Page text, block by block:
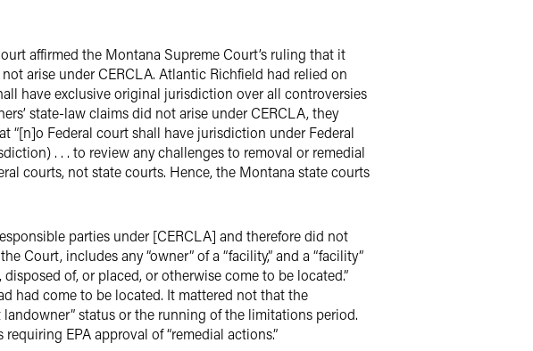
affirmed the Montana Supreme Court’s ruling that it
arise under CERCLA. Atlantic Richfield had relied on
have exclusive original jurisdiction over all controversies
state-law claims did not arise under CERCLA, they
“[n]o Federal court shall have jurisdiction under Federal
. . . to review any challenges to removal or remedial
courts, not state courts. Hence, the Montana state courts
parties under [CERCLA] and therefore did not
Court, includes any “owner” of a “facility,” and a “facility”
of, or placed, or otherwise come to be located.”
had come to be located. It mattered not that the
status or the running of the limitations period.
EPA approval of “remedial actions.”